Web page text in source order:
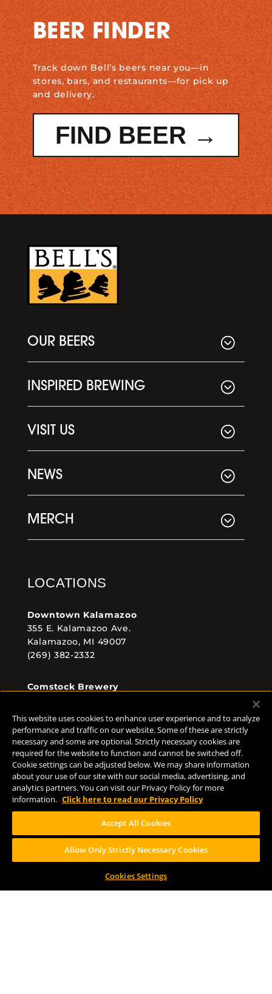
BEER FINDER
Track down Bell’s beers near you—in
stores, bars, and restaurants—for pick up
and delivery.
FIND BEER →
OUR BEERS
INSPIRED BREWING
VISIT US
NEWS
MERCH
LOCATIONS
Downtown Kalamazoo
355 E. Kalamazoo Ave.
Kalamazoo, MI 49007
(269) 382-2332
Comstock Brewery
Comstock, MI 49053
(269) 382-2338
FOLLOW US
Help Center Contact Press
This website uses cookies to enhance user experience and to analyze
performance and traffic on our website. Some of these are strictly
necessary and some are optional. Strictly necessary cookies are
required for the website to function and cannot be switched off.
Cookie settings can be adjusted below. We may share information
about your use of our site with our social media, advertising, and
analytics partners. You can visit our Privacy Policy for more
information. Click here to read our Privacy Policy
Accept All Cookies
Allow Only Strictly Necessary Cookies
Cookies Settings